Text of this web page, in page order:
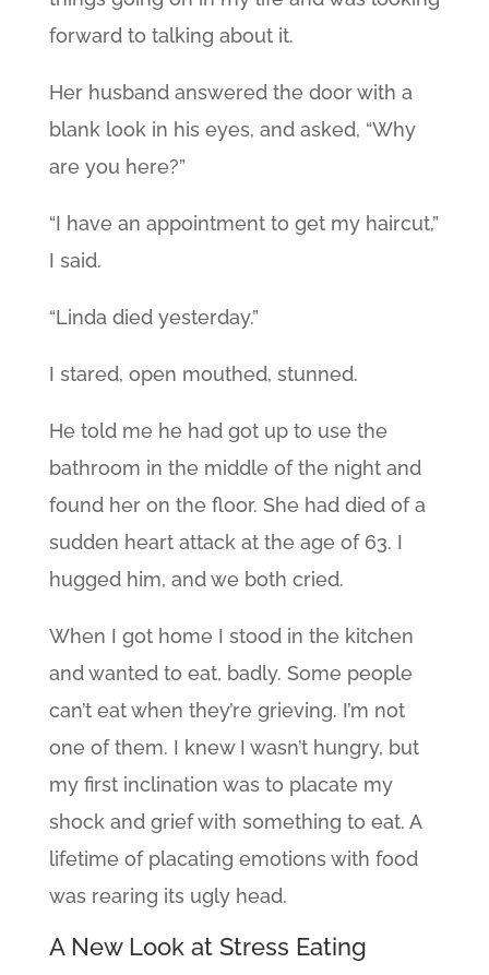
forward to talking about it.
Her husband answered the door with a
blank look in his eyes, and asked, “Why
are you here?”
“I have an appointment to get my haircut,”
I said.
“Linda died yesterday.”
I stared, open mouthed, stunned.
He told me he had got up to use the
bathroom in the middle of the night and
found her on the floor. She had died of a
sudden heart attack at the age of 63. I
hugged him, and we both cried.
When I got home I stood in the kitchen
and wanted to eat, badly. Some people
can’t eat when they’re grieving. I’m not
one of them. I knew I wasn’t hungry, but
my first inclination was to placate my
shock and grief with something to eat. A
lifetime of placating emotions with food
was rearing its ugly head.
A New Look at Stress Eating